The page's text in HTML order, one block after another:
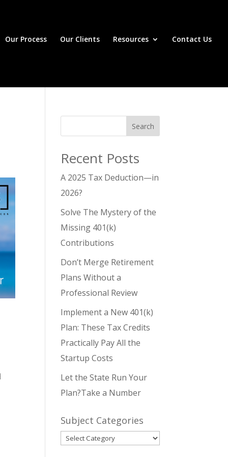
Our Process Our Clients Resources Contact Us
Search
Recent Posts
A 2025 Tax Deduction—in
2026?
Solve The Mystery of the
Missing 401(k)
Contributions
Don’t Merge Retirement
Plans Without a
Professional Review
Implement a New 401(k)
Plan: These Tax Credits
Practically Pay All the
Startup Costs
Let the State Run Your
Plan?Take a Number
Subject Categories
Subject